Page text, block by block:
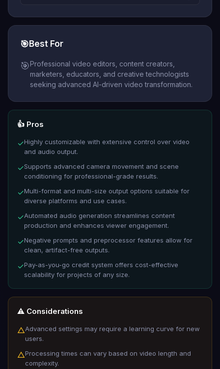
🎯Best For
🎯Professional video editors, content creators,
marketers, educators, and creative technologists
seeking advanced AI-driven video transformation.
👍 Pros
✓Highly customizable with extensive control over video
and audio output.
✓Supports advanced camera movement and scene
conditioning for professional-grade results.
✓Multi-format and multi-size output options suitable for
diverse platforms and use cases.
✓Automated audio generation streamlines content
production and enhances viewer engagement.
✓Negative prompts and preprocessor features allow for
clean, artifact-free outputs.
✓Pay-as-you-go credit system offers cost-effective
scalability for projects of any size.
⚠️ Considerations
△Advanced settings may require a learning curve for new
users.
△Processing times can vary based on video length and
complexity.